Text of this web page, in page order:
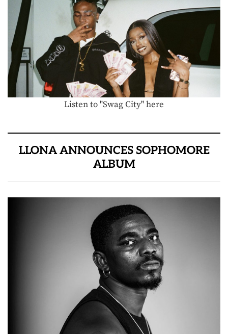
Listen to "Swag City" here
LLONA ANNOUNCES SOPHOMORE
ALBUM